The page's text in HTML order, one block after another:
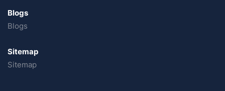
Blogs
Blogs
Sitemap
Sitemap